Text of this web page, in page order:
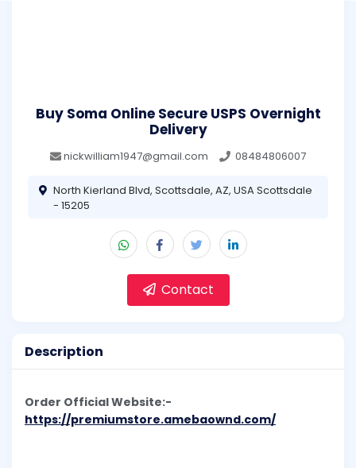
Buy Soma Online Secure USPS Overnight
Delivery
nickwilliam1947@gmail.com 08484806007
North Kierland Blvd, Scottsdale, AZ, USA Scottsdale
- 15205
Contact
Description
Order Official Website:-
https://premiumstore.amebaownd.com/